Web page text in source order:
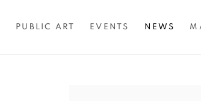
PUBLIC ART EVENTS NEWS